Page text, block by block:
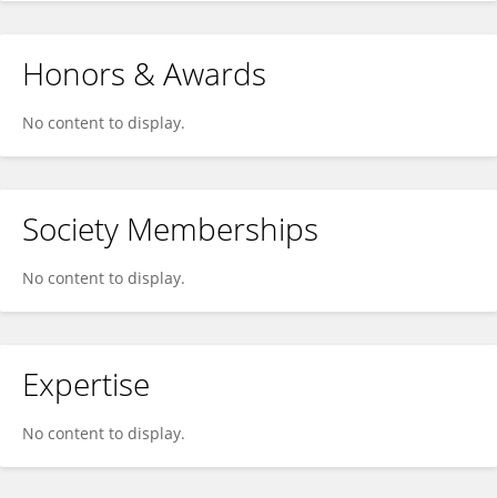
Honors & Awards
No content to display.
Society Memberships
No content to display.
Expertise
No content to display.